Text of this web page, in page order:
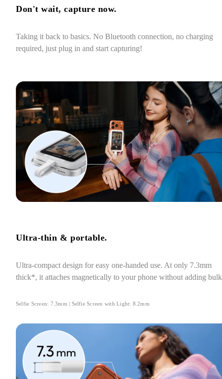
Don't wait, capture now.
Taking it back to basics. No Bluetooth connection, no charging
required, just plug in and start capturing!
Ultra-thin & portable.
Ultra-compact design for easy one-handed use. At only 7.3mm
thick*, it attaches magnetically to your phone without adding
Selfie Screen: 7.3mm | Selfie Screen with Light: 8.2mm